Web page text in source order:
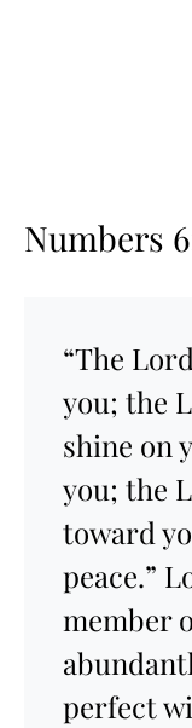
Numbers
“The
you; the
shine on
you; the
toward
peace.”
member
perfect